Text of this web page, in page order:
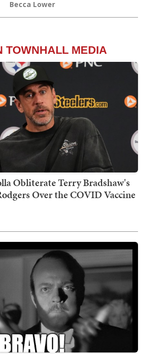
Becca Lower
TOWNHALL MEDIA
Obliterate Terry Bradshaw's
Over the COVID Vaccine